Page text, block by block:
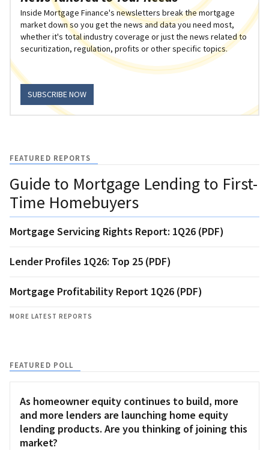
Inside Mortgage Finance's newsletters break the mortgage
market down so you get the news and data you need most,
whether it's total industry coverage or just the news related to
securitization, regulation, profits or other specific topics.
SUBSCRIBE NOW
FEATURED REPORTS
Guide to Mortgage Lending to First-
Time Homebuyers
Mortgage Servicing Rights Report: 1Q26 (PDF)
Lender Profiles 1Q26: Top 25 (PDF)
Mortgage Profitability Report 1Q26 (PDF)
MORE LATEST REPORTS
FEATURED POLL
As homeowner equity continues to build, more
and more lenders are launching home equity
lending products. Are you thinking of joining this
market?